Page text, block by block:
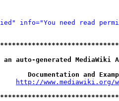
info="You need read
generated MediaWiki
Documentation and
http://www.mediawiki.org/